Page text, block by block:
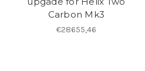
Carbon Mk3
€28655,46